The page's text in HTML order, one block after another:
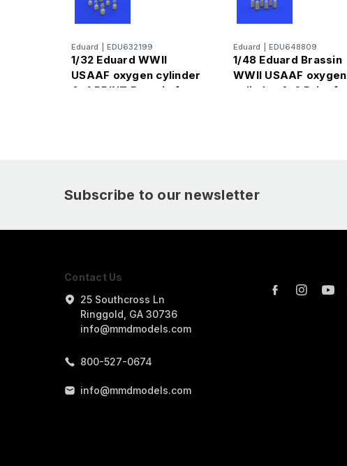
Eduard EDU632199
1/32 Eduard WWII
USAAF oxygen cylinder
A-4 PRINT Brassin for
Eduard EDU648809
1/48 Eduard Brassin
WWII USAAF oxygen
cylinder A-6 Print for
Subscribe to our newsletter
Contact Us
25 Southcross Ln
Ringgold, GA 30736
info@mmdmodels.com
800-527-0674
info@mmdmodels.com